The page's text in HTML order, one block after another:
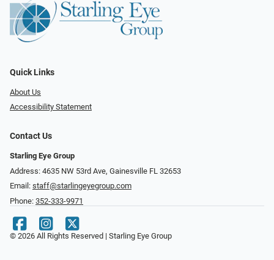
Quick Links
About Us
Accessibility Statement
Contact Us
Starling Eye Group
Address: 4635 NW 53rd Ave, Gainesville FL 32653
Email: staff@starlingeyegroup.com
Phone: 352-333-9971
© 2026 All Rights Reserved | Starling Eye Group